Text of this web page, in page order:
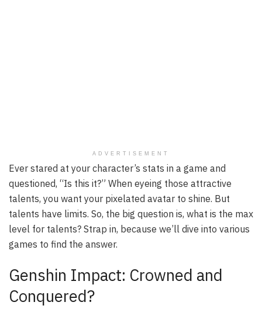
ADVERTISEMENT
Ever stared at your character’s stats in a game and
questioned, “Is this it?” When eyeing those attractive
talents, you want your pixelated avatar to shine. But
talents have limits. So, the big question is, what is the max
level for talents? Strap in, because we’ll dive into various
games to find the answer.
Genshin Impact: Crowned and
Conquered?